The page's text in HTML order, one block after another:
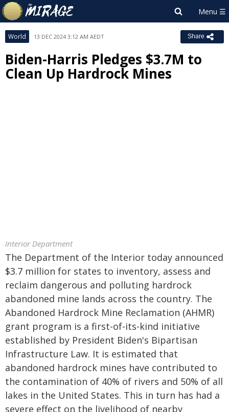
World 13 DEC 2024 3:12 AM AEDT Share
Biden-Harris Pledges $3.7M to
Clean Up Hardrock Mines
Interior Department
The Department of the Interior today announced
$3.7 million for states to inventory, assess and
reclaim dangerous and polluting hardrock
abandoned mine lands across the country. The
Abandoned Hardrock Mine Reclamation (AHMR)
grant program is a first-of-its-kind initiative
established by President Biden's Bipartisan
Infrastructure Law. It is estimated that
abandoned hardrock mines have contributed to
the contamination of 40% of rivers and 50% of all
lakes in the United States. This in turn has had a
severe effect on the livelihood of nearby